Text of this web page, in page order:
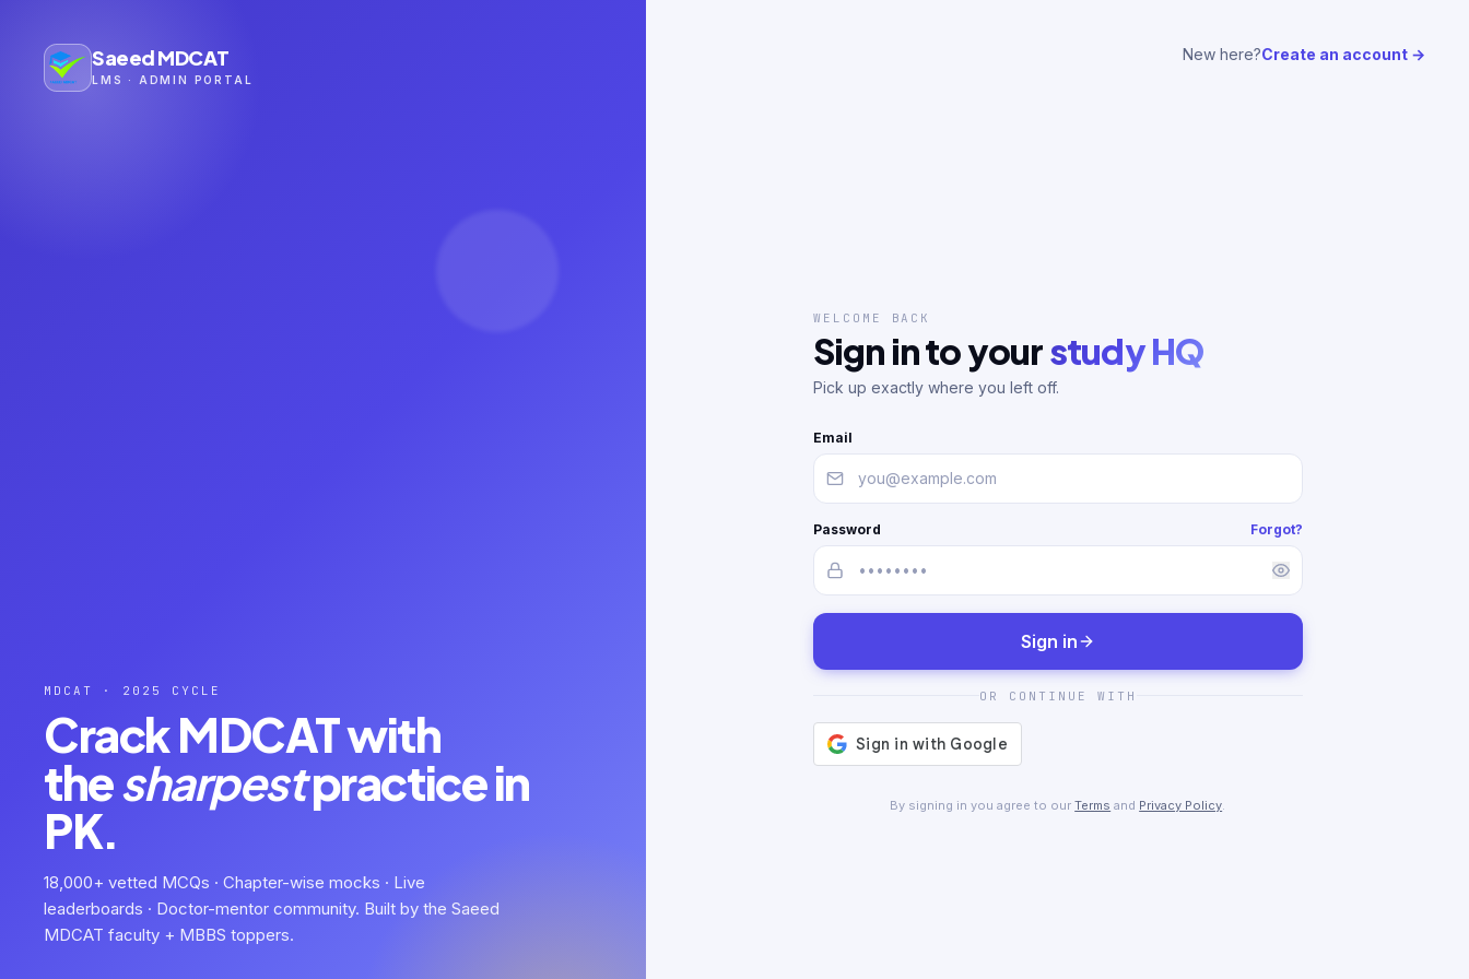
Saeed MDCAT
LMS · ADMIN PORTAL
MDCAT · 2025 CYCLE
Crack MDCAT with
thesharpestpractice in
PK.
18,000+ vetted MCQs · Chapter-wise mocks · Live
leaderboards · Doctor-mentor community. Built by the Saeed
MDCAT faculty + MBBS toppers.
New here?Create an account →
WELCOME BACK
Sign in to yourstudy HQ
Pick up exactly where you left off.
Email
Password Forgot?
Sign in
OR CONTINUE WITH
By signing in you agree to ourTerms and Privacy Policy